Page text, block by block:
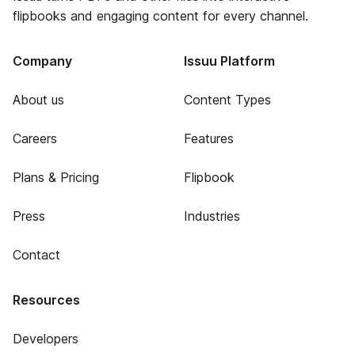
flipbooks and engaging content for every channel.
Company
About us
Careers
Plans & Pricing
Press
Contact
Issuu Platform
Content Types
Features
Flipbook
Industries
Resources
Developers